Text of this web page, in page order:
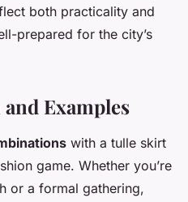
both practicality and
prepared for the city’s
Examples
with a tulle skirt
game. Whether you’re
or a formal gathering,